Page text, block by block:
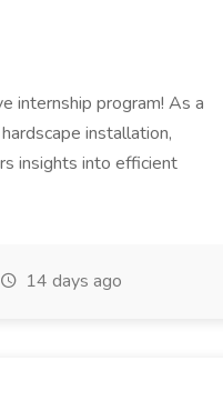
internship program! As a
installation,
insights into efficient
14 days ago